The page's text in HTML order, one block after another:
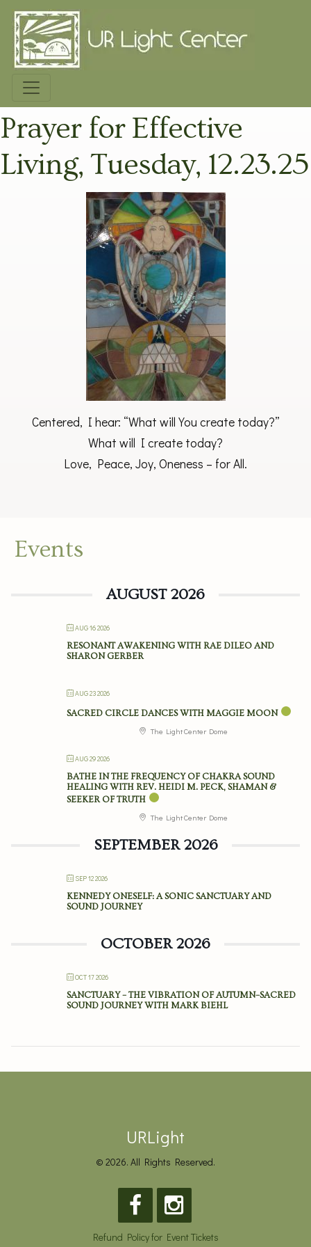
Prayer for Effective
Living, Tuesday, 12.23.25
Centered, I hear: “What will You create today?”
What will I create today?
Love, Peace, Joy, Oneness – for All.
Events
AUGUST 2026
AUG 16 2026
RESONANT AWAKENING WITH RAE DILEO AND
SHARON GERBER
AUG 23 2026
SACRED CIRCLE DANCES WITH MAGGIE MOON
The Light Center Dome
AUG 29 2026
BATHE IN THE FREQUENCY OF CHAKRA SOUND
HEALING WITH REV. HEIDI M. PECK, SHAMAN &
SEEKER OF TRUTH
The Light Center Dome
SEPTEMBER 2026
SEP 12 2026
KENNEDY ONESELF: A SONIC SANCTUARY AND
SOUND JOURNEY
OCTOBER 2026
OCT 17 2026
SANCTUARY – THE VIBRATION OF AUTUMN–SACRED
SOUND JOURNEY WITH MARK BIEHL
URLight
© 2026. All Rights Reserved.
Refund Policy for Event Tickets